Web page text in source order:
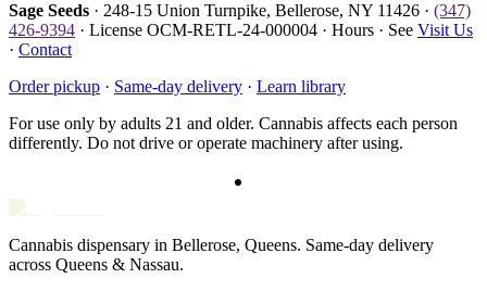
Sage Seeds · 248-15 Union Turnpike, Bellerose, NY 11426 · (347)
426-9394 · License OCM-RETL-24-000004 · Hours · See Visit Us
· Contact
Order pickup · Same-day delivery · Learn library
For use only by adults 21 and older. Cannabis affects each person
differently. Do not drive or operate machinery after using.
Cannabis dispensary in Bellerose, Queens. Same-day delivery
across Queens & Nassau.